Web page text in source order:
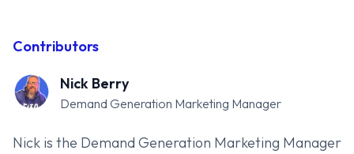
Contributors
Nick Berry
Demand Generation Marketing Manager
Nick is the Demand Generation Marketing Manager